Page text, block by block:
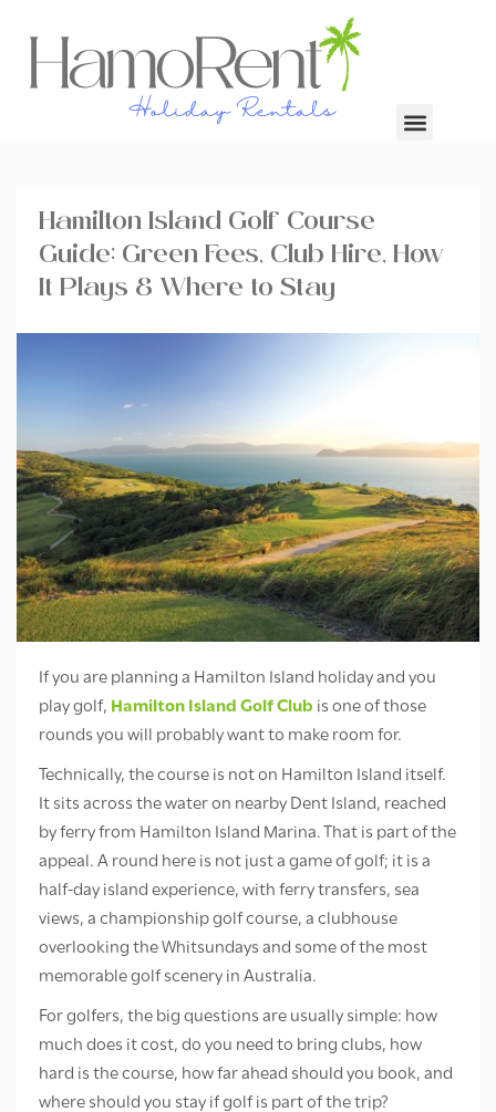
Hamilton Island Golf Course
Guide: Green Fees, Club Hire, How
It Plays & Where to Stay
If you are planning a Hamilton Island holiday and you
play golf, Hamilton Island Golf Club is one of those
rounds you will probably want to make room for.
Technically, the course is not on Hamilton Island itself.
It sits across the water on nearby Dent Island, reached
by ferry from Hamilton Island Marina. That is part of the
appeal. A round here is not just a game of golf; it is a
half-day island experience, with ferry transfers, sea
views, a championship golf course, a clubhouse
overlooking the Whitsundays and some of the most
memorable golf scenery in Australia.
For golfers, the big questions are usually simple: how
much does it cost, do you need to bring clubs, how
hard is the course, how far ahead should you book, and
where should you stay if golf is part of the trip?